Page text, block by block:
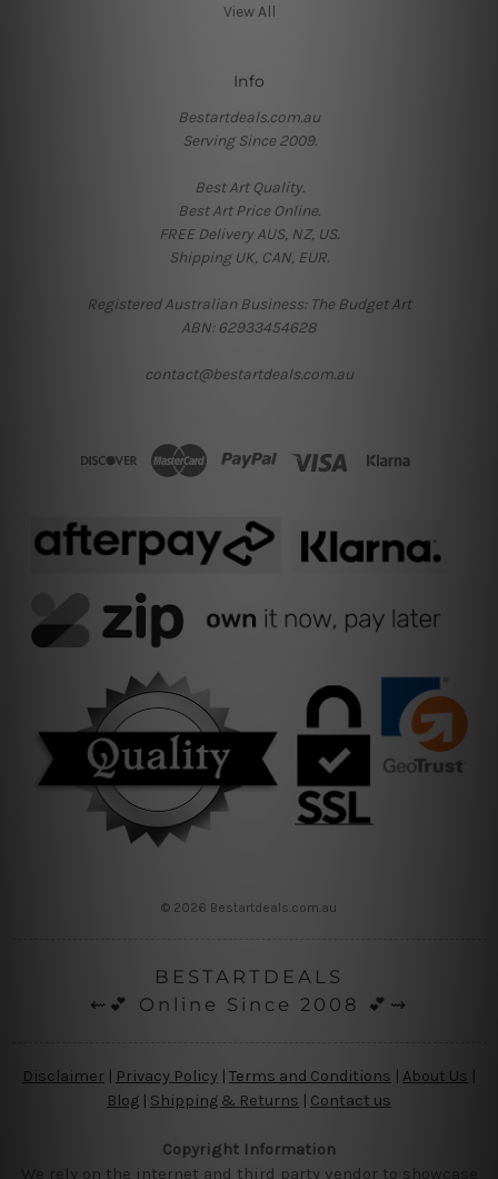
View All
Info
Bestartdeals.com.au
Serving Since 2009.
Best Art Quality.
Best Art Price Online.
FREE Delivery AUS, NZ, US.
Shipping UK, CAN, EUR.
Registered Australian Business: The Budget Art
ABN: 62933454628
contact@bestartdeals.com.au
© 2026 Bestartdeals.com.au
BESTARTDEALS
⇜💕 Online Since 2008 💕⇝
Disclaimer Privacy Policy | Terms and Conditions About Us
Blog | Shipping & Returns | Contact us
Copyright Information
We rely on the internet and third party vendor to showcase